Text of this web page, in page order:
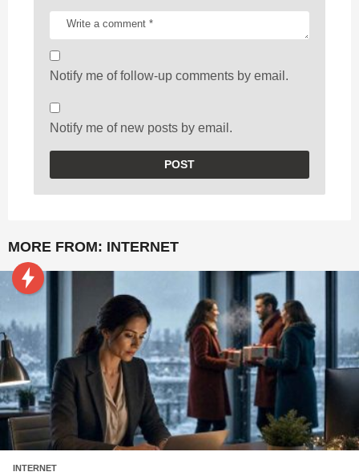
Notify me of follow-up comments by email.
Notify me of new posts by email.
MORE FROM: INTERNET
INTERNET